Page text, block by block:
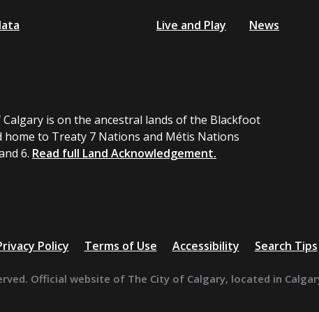
Live and Play News
Calgary is on the ancestral lands of the Blackfoot
home to Treaty 7 Nations and Métis Nations
6. Read full Land Acknowledgement.
Policy Terms of Use Accessibility Search Tips
Official website of The City of Calgary, located in